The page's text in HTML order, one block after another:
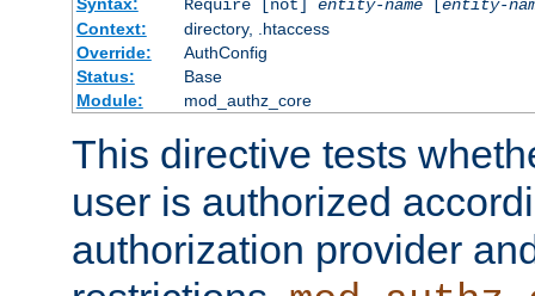
Require [not] entity-name[entity-
Context:
directory, .htaccess
Override:
AuthConfig
Status:
Base
Module:
mod_authz_core
This directive tests
user is authorized
authorization provider